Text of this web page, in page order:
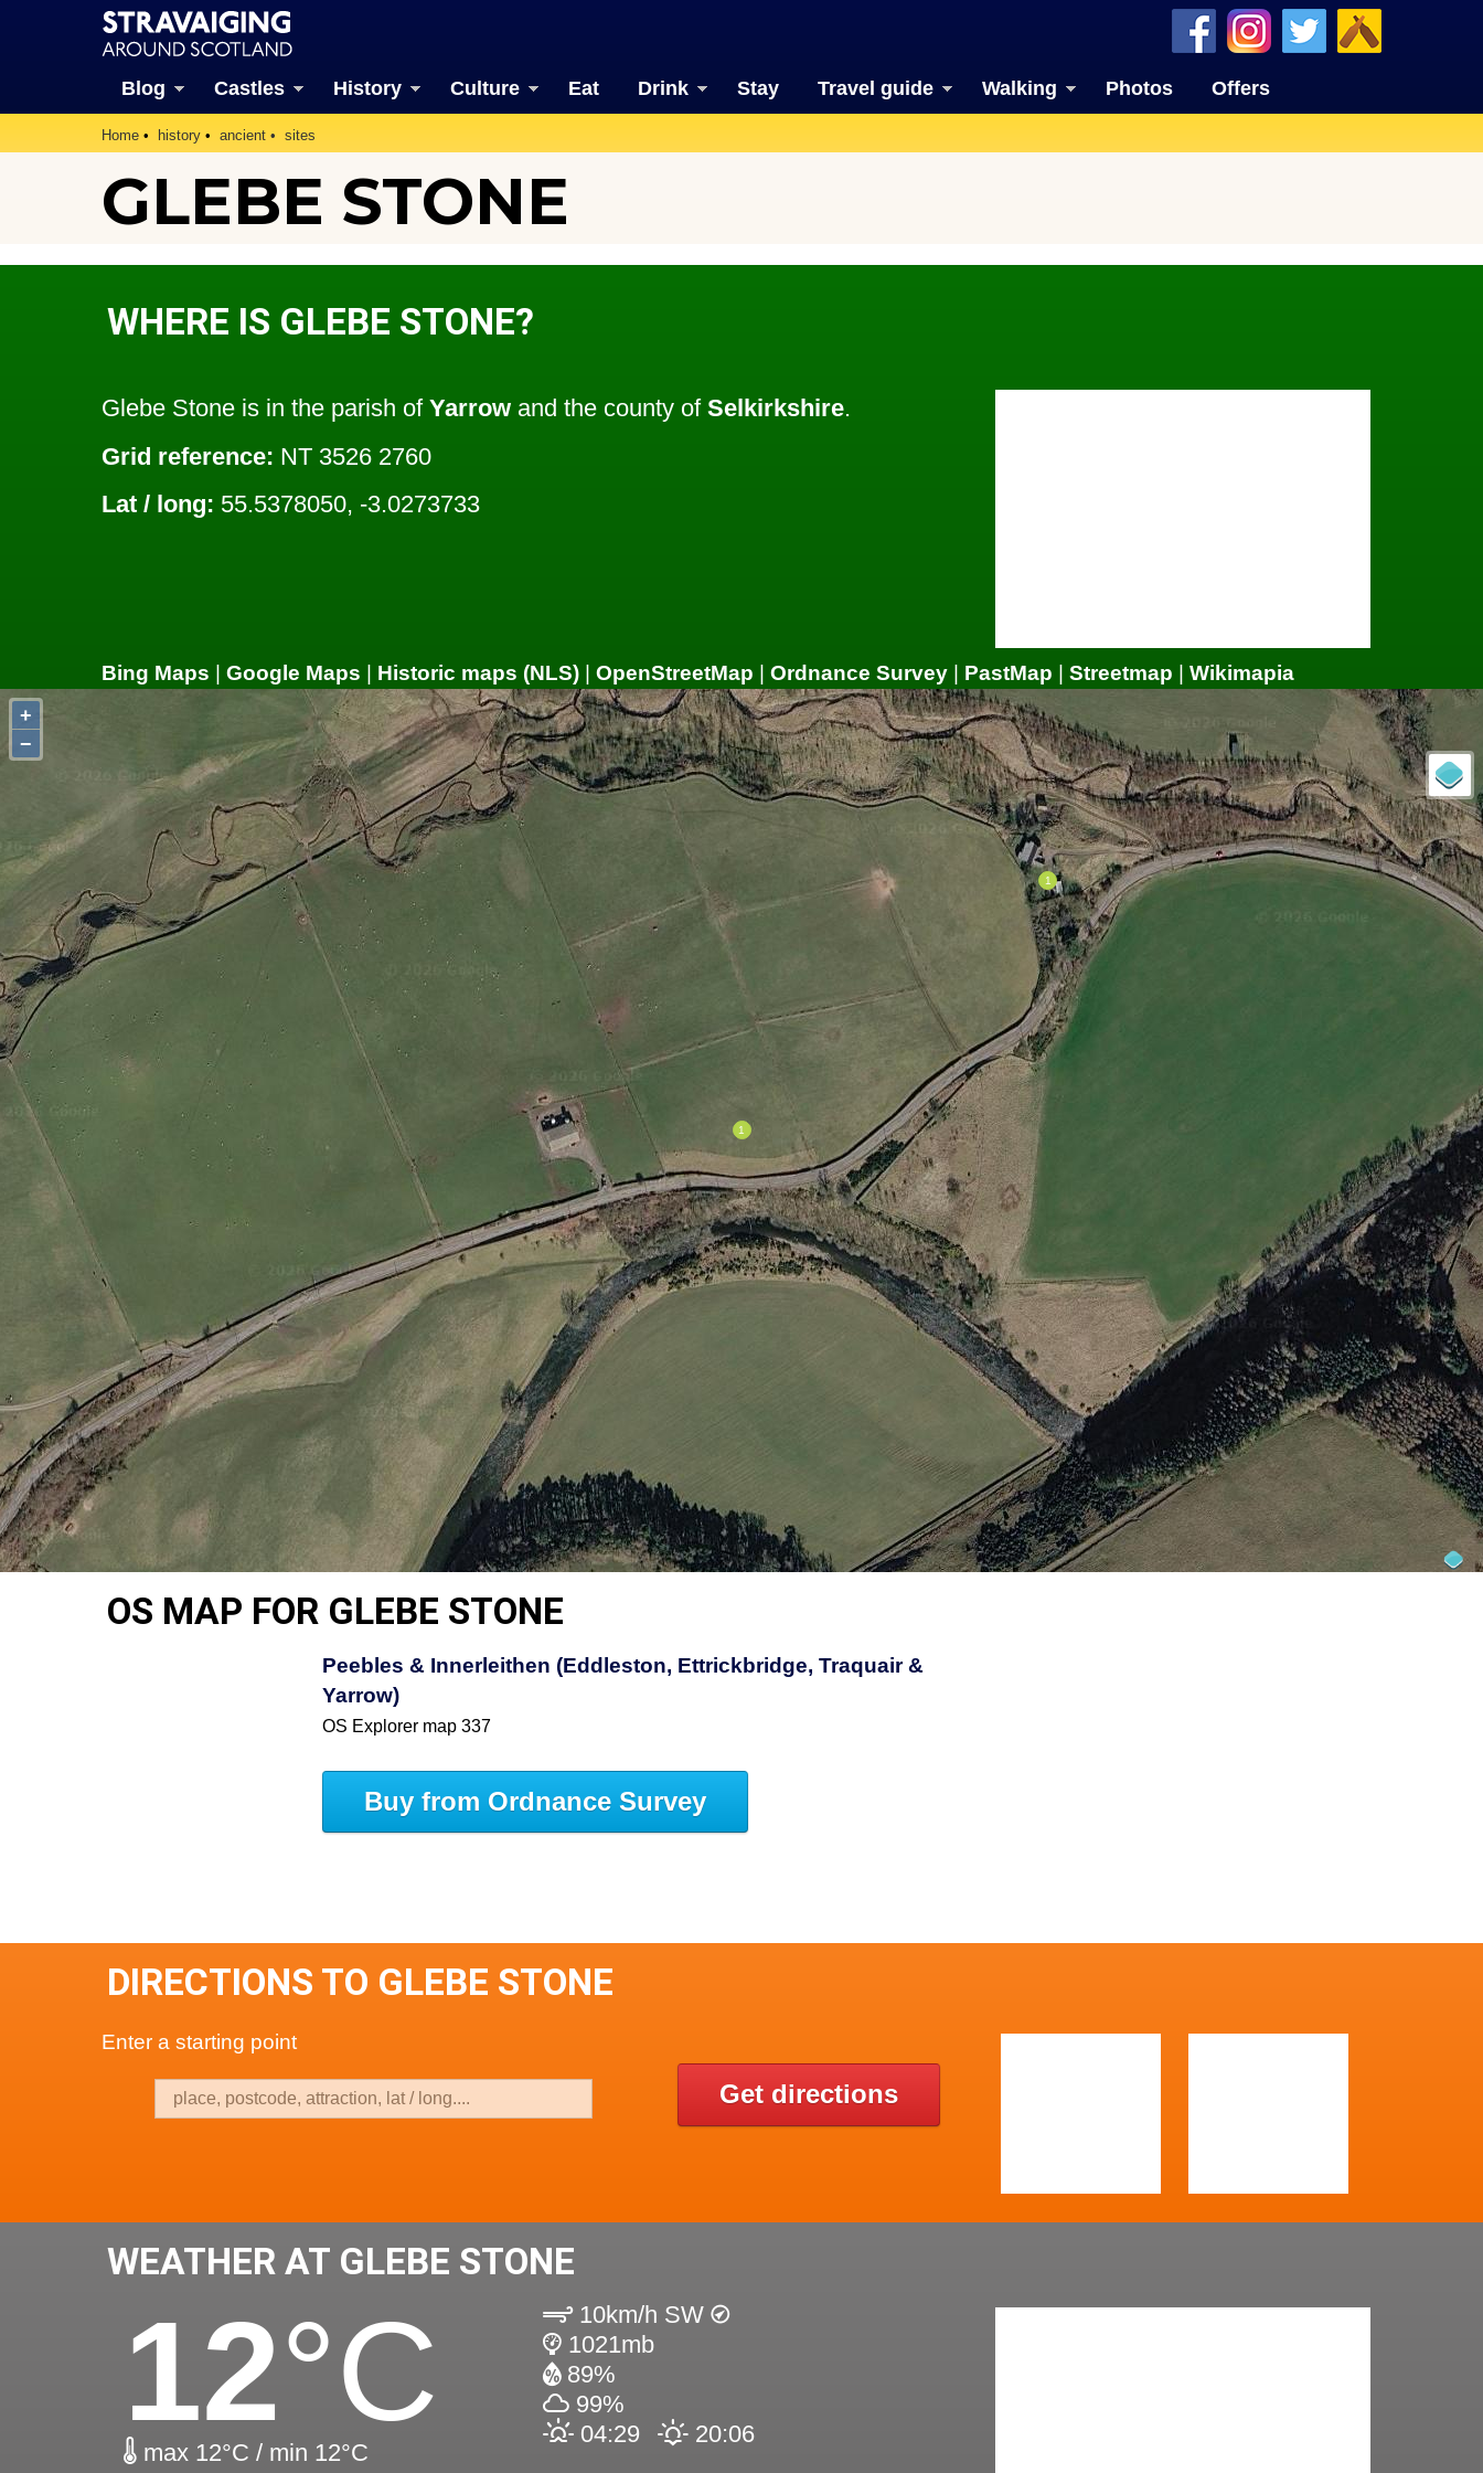
Blog Castles History Culture Eat Drink Stay Travel guide Walking Photos Offers
Home history ancient sites
GLEBE STONE
WHERE IS GLEBE STONE?
Glebe Stone is in the parish of Yarrow and the county of Selkirkshire.
Grid reference: NT 3526 2760
Lat / long: 55.5378050, -3.0273733
Bing Maps | Google Maps | Historic maps (NLS) | OpenStreetMap | Ordnance Survey | PastMap | Streetmap | Wikimapia
+
−
OS MAP FOR GLEBE STONE
Peebles & Innerleithen (Eddleston, Ettrickbridge, Traquair &
Yarrow)
OS Explorer map 337
Buy from Ordnance Survey
DIRECTIONS TO GLEBE STONE
Enter a starting point
Get directions
WEATHER AT GLEBE STONE
12°C
max 12°C / min 12°C
10km/h SW
1021mb
89%
99%
04:29
20:06